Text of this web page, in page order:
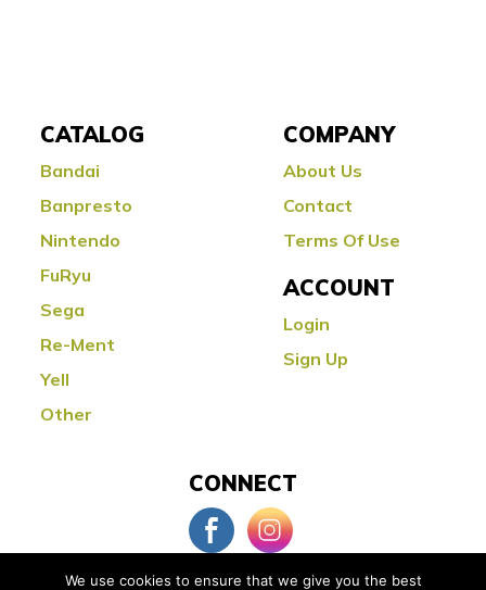
CATALOG
Bandai
Banpresto
Nintendo
FuRyu
Sega
Re-Ment
Yell
Other
COMPANY
About Us
Contact
Terms Of Use
ACCOUNT
Login
Sign Up
CONNECT
We use cookies to ensure that we give you the best